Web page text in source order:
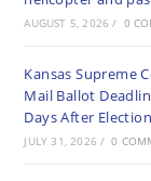
AUGUST 5, 2026 / 0
Kansas Supreme
Mail Ballot
Days After Election
JULY 31, 2026 / 0